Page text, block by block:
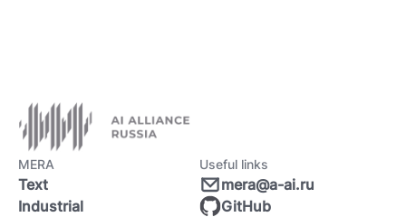
MERA
Text
Industrial
Useful links
mera@a-ai.ru
GitHub